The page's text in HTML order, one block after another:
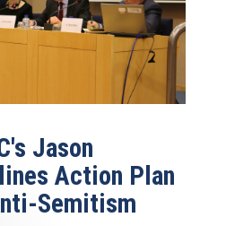
Jason
Action Plan
Semitism